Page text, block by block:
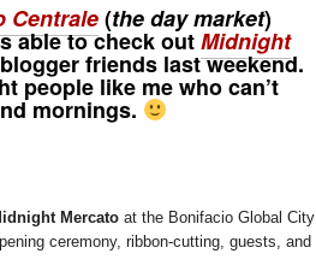
Centrale(the day market)
able to check outMidnight
friends last weekend.
people like me who can’t
mornings.
Mercato at the Bonifacio Global City
ceremony, ribbon-cutting, guests, and